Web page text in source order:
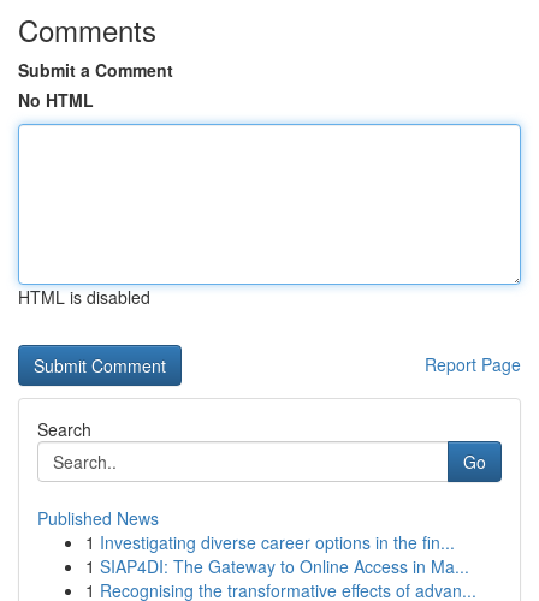
Comments
Submit a Comment
No HTML
HTML is disabled
Report Page
Search
Go
Published News
1 Investigating diverse career options in the fin...
1 SIAP4DI: The Gateway to Online Access in Ma...
1 Recognising the transformative effects of advan...